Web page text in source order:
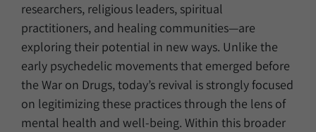
researchers, religious leaders, spiritual
practitioners, and healing communities—are
exploring their potential in new ways. Unlike the
early psychedelic movements that emerged before
the War on Drugs, today’s revival is strongly focused
on legitimizing these practices through the lens of
mental health and well‑being. Within this broader